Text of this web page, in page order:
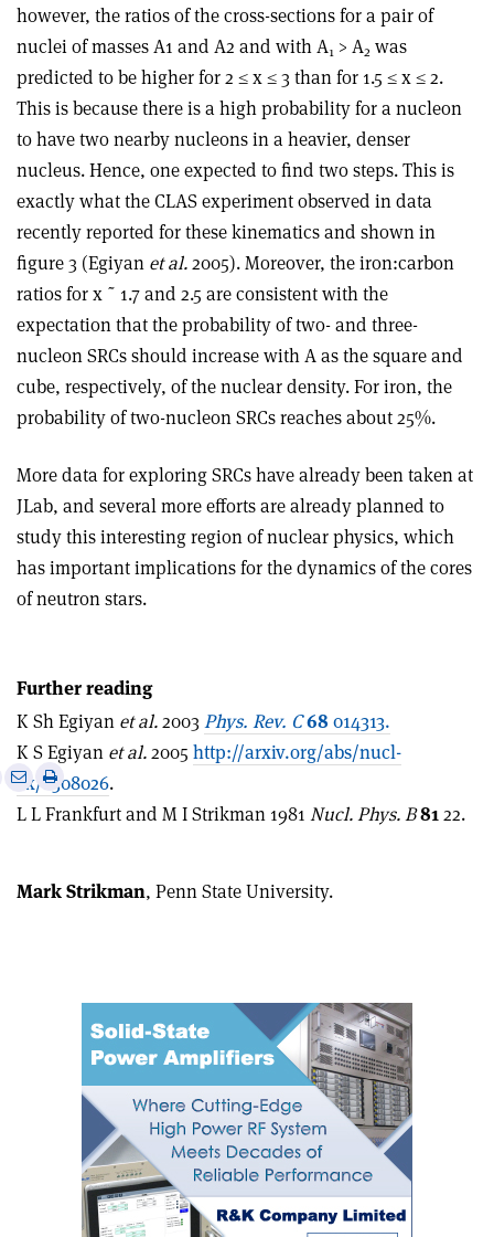
however, the ratios of the cross-sections for a pair of
nuclei of masses A1 and A2 and with A1 > A2 was
predicted to be higher for 2 ≤ x ≤ 3 than for 1.5 ≤ x ≤ 2.
This is because there is a high probability for a nucleon
to have two nearby nucleons in a heavier, denser
nucleus. Hence, one expected to find two steps. This is
exactly what the CLAS experiment observed in data
recently reported for these kinematics and shown in
figure 3 (Egiyan et al.2005). Moreover, the iron:carbon
ratios for x ˜ 1.7 and 2.5 are consistent with the
expectation that the probability of two- and three-
nucleon SRCs should increase with A as the square and
cube, respectively, of the nuclear density. For iron, the
probability of two-nucleon SRCs reaches about 25%.
More data for exploring SRCs have already been taken at
JLab, and several more efforts are already planned to
study this interesting region of nuclear physics, which
has important implications for the dynamics of the cores
of neutron stars.
Further reading
K Sh Egiyan et al.2003 Phys. Rev. C68 014313.
K S Egiyan et al.2005 http://arxiv.org/abs/nucl-
ex/0508026.
L L Frankfurt and M I Strikman 1981 Nucl. Phys. B8122.
Share
via
Print
this
Mark Strikman, Penn State University.